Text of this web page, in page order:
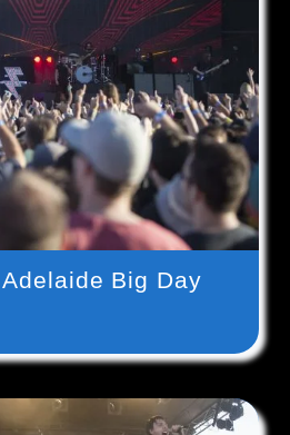
Big Day